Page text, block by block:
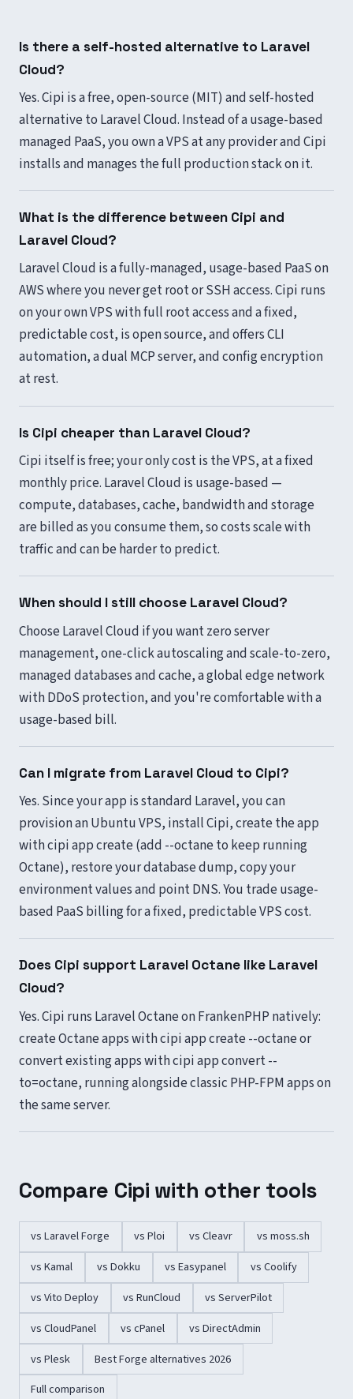
Is there a self-hosted alternative to Laravel
Cloud?
Yes. Cipi is a free, open-source (MIT) and self-hosted
alternative to Laravel Cloud. Instead of a usage-based
managed PaaS, you own a VPS at any provider and Cipi
installs and manages the full production stack on it.
What is the difference between Cipi and
Laravel Cloud?
Laravel Cloud is a fully-managed, usage-based PaaS on
AWS where you never get root or SSH access. Cipi runs
on your own VPS with full root access and a fixed,
predictable cost, is open source, and offers CLI
automation, a dual MCP server, and config encryption
at rest.
Is Cipi cheaper than Laravel Cloud?
Cipi itself is free; your only cost is the VPS, at a fixed
monthly price. Laravel Cloud is usage-based —
compute, databases, cache, bandwidth and storage
are billed as you consume them, so costs scale with
traffic and can be harder to predict.
When should I still choose Laravel Cloud?
Choose Laravel Cloud if you want zero server
management, one-click autoscaling and scale-to-zero,
managed databases and cache, a global edge network
with DDoS protection, and you're comfortable with a
usage-based bill.
Can I migrate from Laravel Cloud to Cipi?
Yes. Since your app is standard Laravel, you can
provision an Ubuntu VPS, install Cipi, create the app
with cipi app create (add --octane to keep running
Octane), restore your database dump, copy your
environment values and point DNS. You trade usage-
based PaaS billing for a fixed, predictable VPS cost.
Does Cipi support Laravel Octane like Laravel
Cloud?
Yes. Cipi runs Laravel Octane on FrankenPHP natively:
create Octane apps with cipi app create --octane or
convert existing apps with cipi app convert --
to=octane, running alongside classic PHP-FPM apps on
the same server.
Compare Cipi with other tools
vs Laravel Forge vs Ploi vs Cleavr
vs moss.sh
vs Kamal
vs Dokku vs Easypanel
vs Coolify
vs Vito Deploy
vs RunCloud
vs ServerPilot
vs CloudPanel
vs cPanel
vs DirectAdmin
vs Plesk
Best Forge alternatives 2026
Full comparison